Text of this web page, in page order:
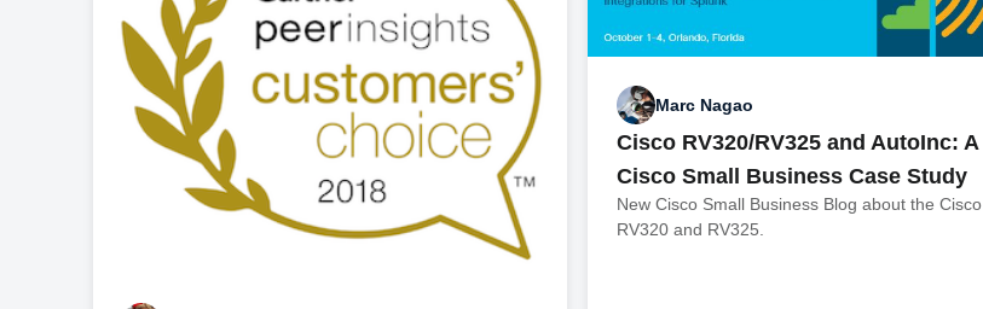
Marc Nagao
Cisco RV320/RV325 and AutoInc: A
Cisco Small Business Case Study
New Cisco Small Business Blog about the Cisco
RV320 and RV325.